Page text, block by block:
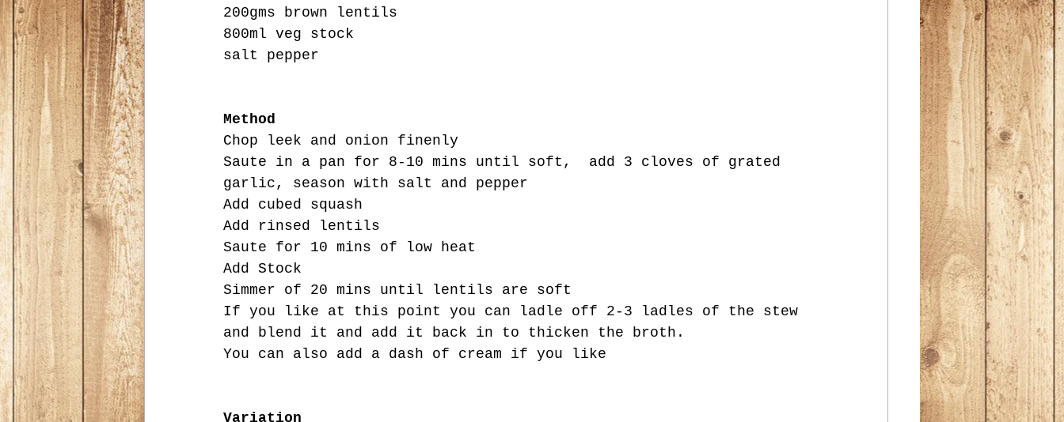
200gms brown lentils
800ml veg stock
salt pepper
Method
Chop leek and onion finenly
Saute in a pan for 8-10 mins until soft,  add 3 cloves of grated
garlic, season with salt and pepper
Add cubed squash
Add rinsed lentils
Saute for 10 mins of low heat
Add Stock
Simmer of 20 mins until lentils are soft
If you like at this point you can ladle off 2-3 ladles of the stew
and blend it and add it back in to thicken the broth.
You can also add a dash of cream if you like
Variation